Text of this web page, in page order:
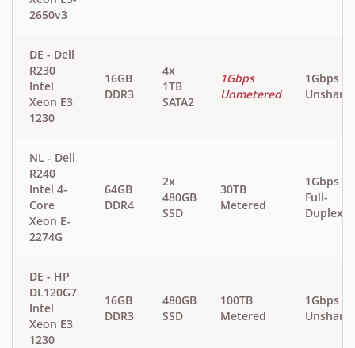
2650v3
DE - Dell
R230
Intel
Xeon E3
1230
16GB
DDR3
4x
1TB
SATA2
1Gbps
Unmetered
1Gbps
NL - Dell
R240
Intel 4-
Core
Xeon E-
2274G
64GB
DDR4
2x
480GB
SSD
30TB
Metered
1Gbps
Full-
Duplex
DE - HP
DL120G7
Intel
Xeon E3
1230
16GB
DDR3
480GB
SSD
100TB
Metered
1Gbps